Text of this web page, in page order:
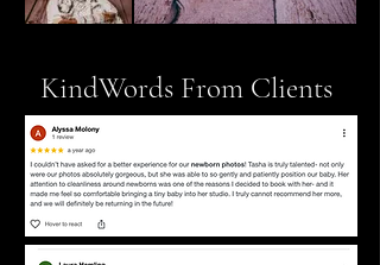
KindWords From Clients